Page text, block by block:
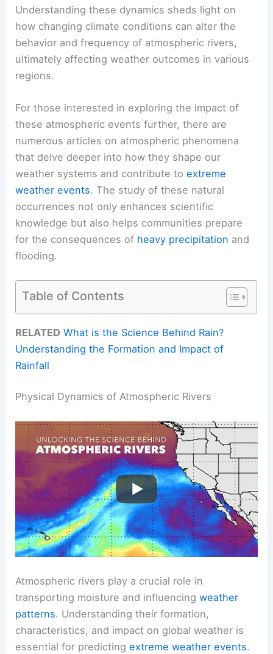
Understanding these dynamics sheds light on
how changing climate conditions can alter the
behavior and frequency of atmospheric rivers,
ultimately affecting weather outcomes in various
regions.
For those interested in exploring the impact of
these atmospheric events further, there are
numerous articles on atmospheric phenomena
that delve deeper into how they shape our
weather systems and contribute toextreme
weather events. The study of these natural
occurrences not only enhances scientific
knowledge but also helps communities prepare
for the consequences of heavy precipitation and
flooding.
Table of Contents
RELATED What is the Science Behind Rain?
Understanding the Formation and Impact of
Rainfall
Physical Dynamics of Atmospheric Rivers
Atmospheric rivers play a crucial role in
transporting moisture and influencingweather
patterns. Understanding their formation,
characteristics, and impact on global weather is
essential for predictingextreme weather events.